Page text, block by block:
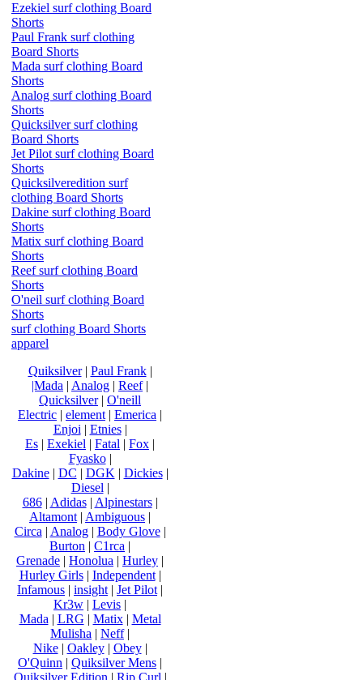
Ezekiel surf clothing Board
Shorts
Paul Frank surf clothing
Board Shorts
Mada surf clothing Board
Shorts
Analog surf clothing Board
Shorts
Quicksilver surf clothing
Board Shorts
Jet Pilot surf clothing Board
Shorts
Quicksilveredition surf
clothing Board Shorts
Dakine surf clothing Board
Shorts
Matix surf clothing Board
Shorts
Reef surf clothing Board
Shorts
O'neil surf clothing Board
Shorts
surf clothing Board Shorts
apparel
Quiksilver| Paul Frank|
|Mada | Analog | Reef|
Quicksilver| O'neill
Electric | element | Emerica |
Enjoi | Etnies|
Es | Exekiel | Fatal | Fox |
Fyasko|
Dakine| DC | DGK | Dickies|
Diesel |
686| Adidas| Alpinestars|
Altamont | Ambiguous |
Circa | Analog| Body Glove|
Burton | C1rca |
Grenade | Honolua | Hurley |
Hurley Girls| Independent|
Infamous | insight | Jet Pilot |
Kr3w | Levis |
Mada | LRG | Matix| Metal
Mulisha | Neff|
Nike| Oakley| Obey|
O'Quinn | Quiksilver Mens |
Quiksilver Edition | Rip Curl |